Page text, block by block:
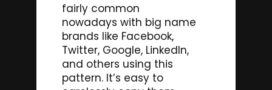
fairly common
nowadays with big name
brands like Facebook,
Twitter, Google, LinkedIn,
and others using this
pattern. It’s easy to